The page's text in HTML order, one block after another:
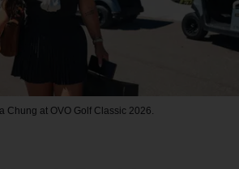
Chung at OVO Golf Classic 2026.